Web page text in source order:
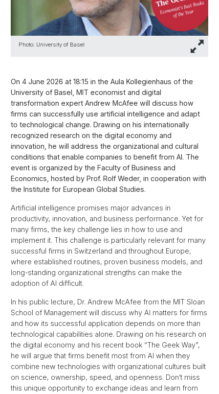
Photo: University of Basel
On 4 June 2026 at 18:15 in the Aula Kollegienhaus of the
University of Basel, MIT economist and digital
transformation expert Andrew McAfee will discuss how
firms can successfully use artificial intelligence and adapt
to technological change. Drawing on his internationally
recognized research on the digital economy and
innovation, he will address the organizational and cultural
conditions that enable companies to benefit from AI. The
event is organized by the Faculty of Business and
Economics, hosted by Prof. Rolf Weder, in cooperation with
the Institute for European Global Studies.
Artificial intelligence promises major advances in
productivity, innovation, and business performance. Yet for
many firms, the key challenge lies in how to use and
implement it. This challenge is particularly relevant for many
successful firms in Switzerland and throughout Europe,
where established routines, proven business models, and
long-standing organizational strengths can make the
adoption of AI difficult.
In his public lecture, Dr. Andrew McAfee from the MIT Sloan
School of Management will discuss why AI matters for firms
and how its successful application depends on more than
technological capabilities alone. Drawing on his research on
the digital economy and his recent book “The Geek Way”,
he will argue that firms benefit most from AI when they
combine new technologies with organizational cultures built
on science, ownership, speed, and openness. Don’t miss
this unique opportunity to exchange ideas and learn from